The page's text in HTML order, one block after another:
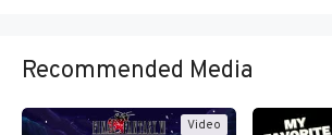
Recommended Media
Video